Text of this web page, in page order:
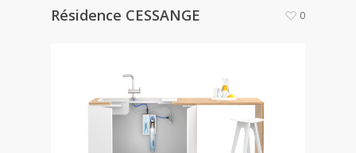
Résidence CESSANGE 0